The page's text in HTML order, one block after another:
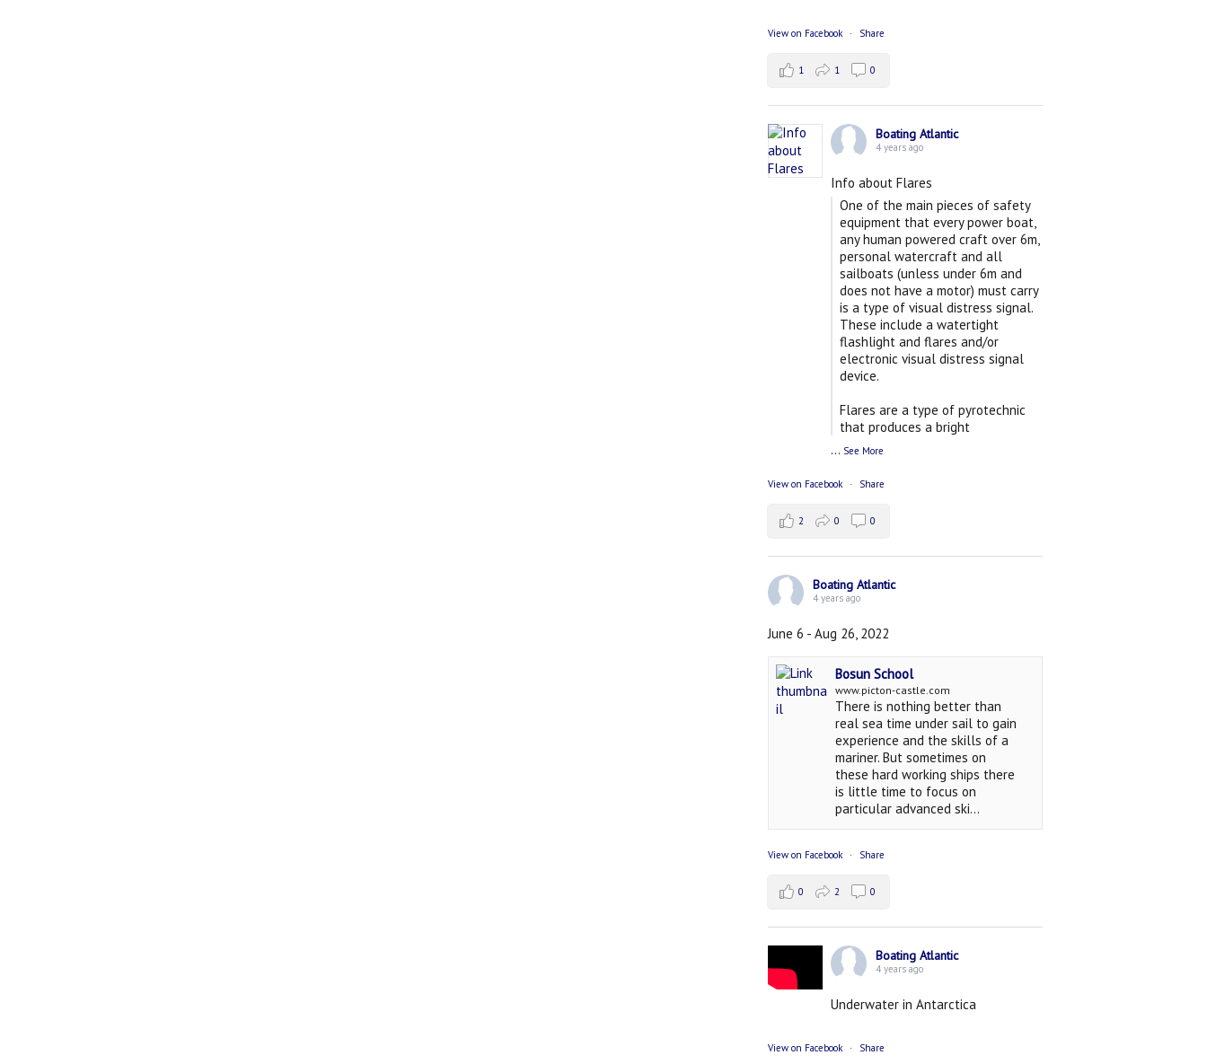
View on Facebook · Share
1 1 0
Boating Atlantic
4 years ago
Info about Flares
One of the main pieces of safety
equipment that every power boat,
any human powered craft over 6m,
personal watercraft and all
sailboats (unless under 6m and
does not have a motor) must carry
is a type of visual distress signal.
These include a watertight
flashlight and flares and/or
electronic visual distress signal
device.
Flares are a type of pyrotechnic
that produces a bright
... See More
View on Facebook · Share
2 0 0
Boating Atlantic
4 years ago
June 6 - Aug 26, 2022
Bosun School
www.picton-castle.com
There is nothing better than
real sea time under sail to gain
experience and the skills of a
mariner. But sometimes on
these hard working ships there
is little time to focus on
particular advanced ski...
View on Facebook · Share
0 2 0
Boating Atlantic
4 years ago
Underwater in Antarctica
View on Facebook · Share